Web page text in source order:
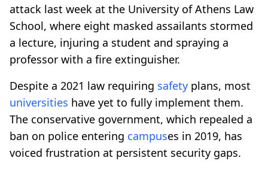
attack last week at the University of Athens Law
School, where eight masked assailants stormed
a lecture, injuring a student and spraying a
professor with a fire extinguisher.
Despite a 2021 law requiring safety plans, most
universities have yet to fully implement them.
The conservative government, which repealed a
ban on police entering campuses in 2019, has
voiced frustration at persistent security gaps.